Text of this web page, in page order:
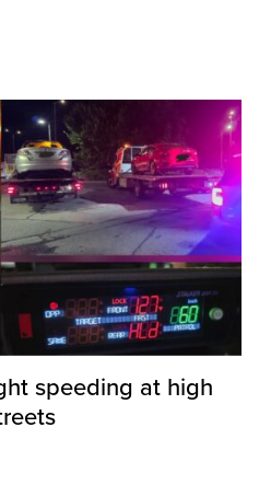
speeding at high